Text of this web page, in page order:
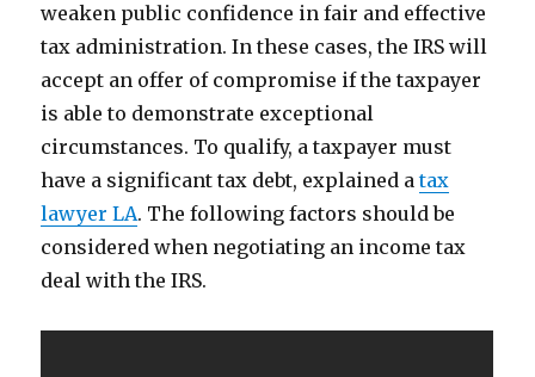
weaken public confidence in fair and effective
tax administration. In these cases, the IRS will
accept an offer of compromise if the taxpayer
is able to demonstrate exceptional
circumstances. To qualify, a taxpayer must
have a significant tax debt, explained atax
lawyer LA. The following factors should be
considered when negotiating an income tax
deal with the IRS.